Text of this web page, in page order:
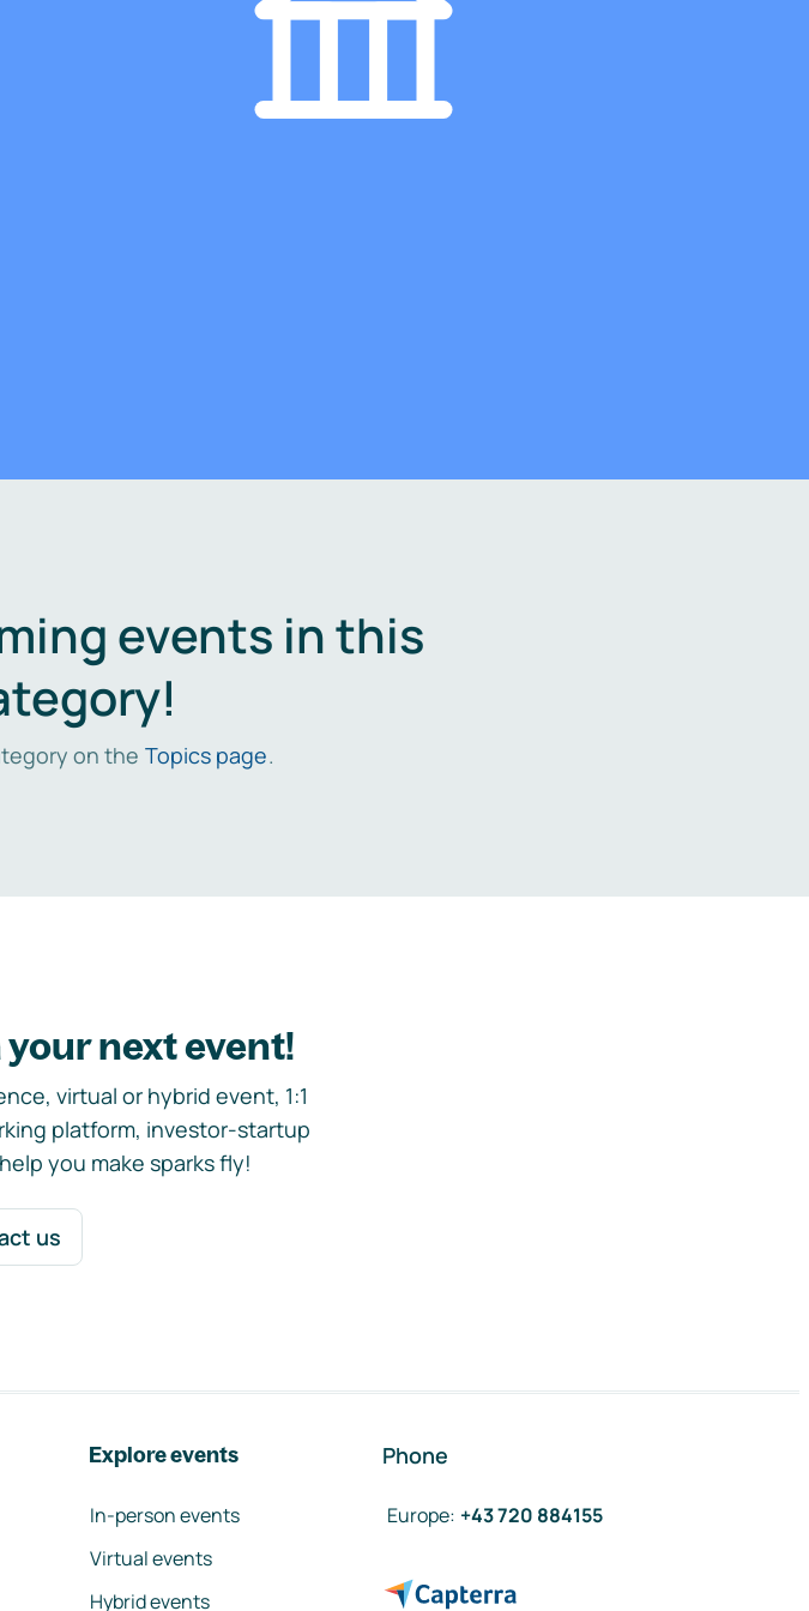
events in this
on the Topics page.
next event!
virtual or hybrid event, 1:1
platform, investor-startup
you make sparks fly!
us
Explore events
In-person events
Virtual events
Hybrid events
Phone
Europe: +43 720 884155